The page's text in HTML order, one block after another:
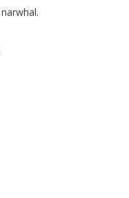
narwhal.